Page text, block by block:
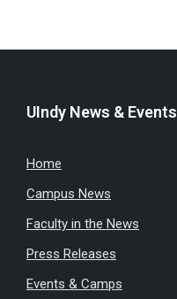
UIndy News & Events
Home
Campus News
Faculty in the News
Press Releases
Events & Camps